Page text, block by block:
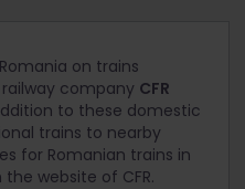
on trains
company CFR
to these domestic
trains to nearby
for Romanian trains in
the website of CFR.